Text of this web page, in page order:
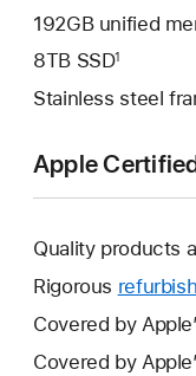
192GB unified
8TB SSD1
Stainless steel
Apple
Quality products
Rigorous
Covered by
Covered by